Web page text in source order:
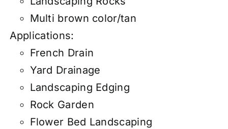
Multi brown color/tan
Applications:
French Drain
Yard Drainage
Landscaping Edging
Rock Garden
Flower Bed Landscaping